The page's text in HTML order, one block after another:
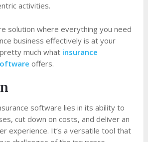
activities.
solution where everything you need
business effectively is at your
much what insurance
offers.
software lies in its ability to
cut down on costs, and deliver an
experience. It’s a versatile tool that